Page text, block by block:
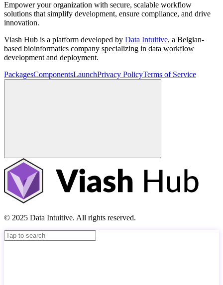
Empower your organization with secure, scalable workflow
solutions that simplify development, ensure compliance, and drive
innovation.
Viash Hub is a platform developed by Data Intuitive, a Belgian-
based bioinformatics company specializing in data workflow
development and deployment.
PackagesComponentsLaunchPrivacy PolicyTerms of Service
© 2025 Data Intuitive. All rights reserved.